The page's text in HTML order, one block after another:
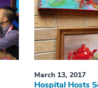
March 13, 2017
Hospital Hosts